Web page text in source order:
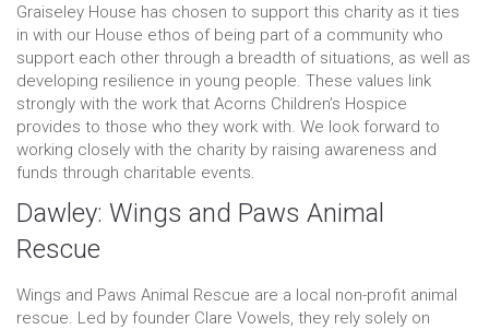
Graiseley House has chosen to support this charity as it ties
in with our House ethos of being part of a community who
support each other through a breadth of situations, as well as
developing resilience in young people. These values link
strongly with the work that Acorns Children’s Hospice
provides to those who they work with. We look forward to
working closely with the charity by raising awareness and
funds through charitable events.
Dawley: Wings and Paws Animal
Rescue
Wings and Paws Animal Rescue are a local non-profit animal
rescue. Led by founder Clare Vowels, they rely solely on